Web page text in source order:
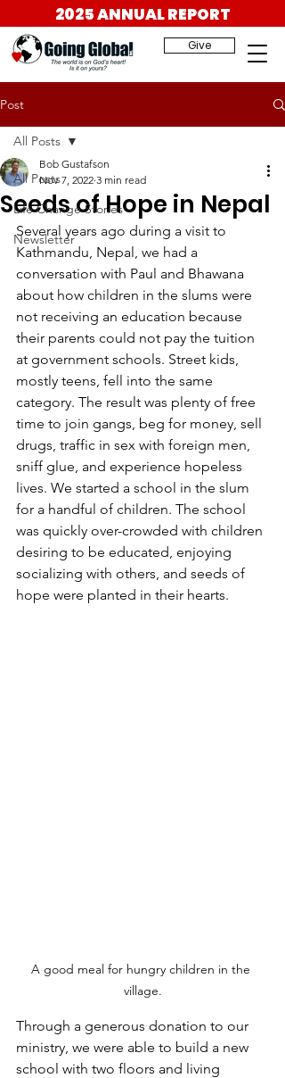
Give
2025 ANNUAL REPORT
Post
All Posts
Life Change Stories
Newsletter
All Posts
Seeds of Hope in Nepal
Bob Gustafson
Nov 7, 2022 3 min read
Several years ago during a visit to
Kathmandu, Nepal, we had a
conversation with Paul and Bhawana
about how children in the slums were
not receiving an education because
their parents could not pay the tuition
at government schools. Street kids,
mostly teens, fell into the same
category. The result was plenty of free
time to join gangs, beg for money, sell
drugs, traffic in sex with foreign men,
sniff glue, and experience hopeless
lives. We started a school in the slum
for a handful of children. The school
was quickly over-crowded with children
desiring to be educated, enjoying
socializing with others, and seeds of
hope were planted in their hearts.
A good meal for hungry children in the
village.
Through a generous donation to our
ministry, we were able to build a new
school with two floors and living